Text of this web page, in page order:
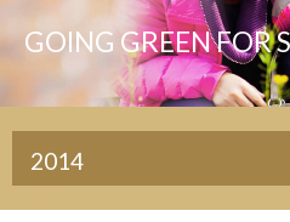
GOING GREEN FOR
2014